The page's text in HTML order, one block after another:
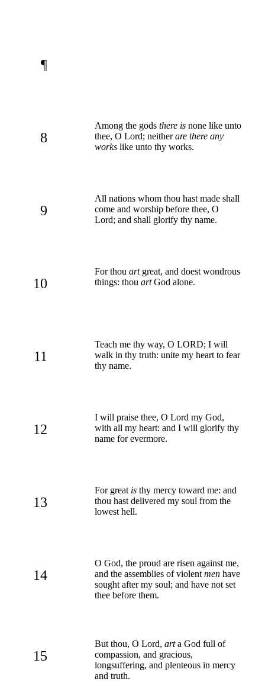
¶
8
Among the gods there is none like unto
thee, O Lord; neitherare there any
works like unto thy works.
9
All nations whom thou hast made shall
come and worship before thee, O
Lord; and shall glorify thy name.
10
For thou artgreat, and doest wondrous
things: thou artGod alone.
11
Teach me thy way, O LORD; I will
walk in thy truth: unite my heart to fear
thy name.
12
I will praise thee, O Lord my God,
with all my heart: and I will glorify thy
name for evermore.
13
For great is thy mercy toward me: and
thou hast delivered my soul from the
lowest hell.
14
O God, the proud are risen against me,
and the assemblies of violent men have
sought after my soul; and have not set
thee before them.
15
But thou, O Lord, arta God full of
compassion, and gracious,
longsuffering, and plenteous in mercy
and truth.